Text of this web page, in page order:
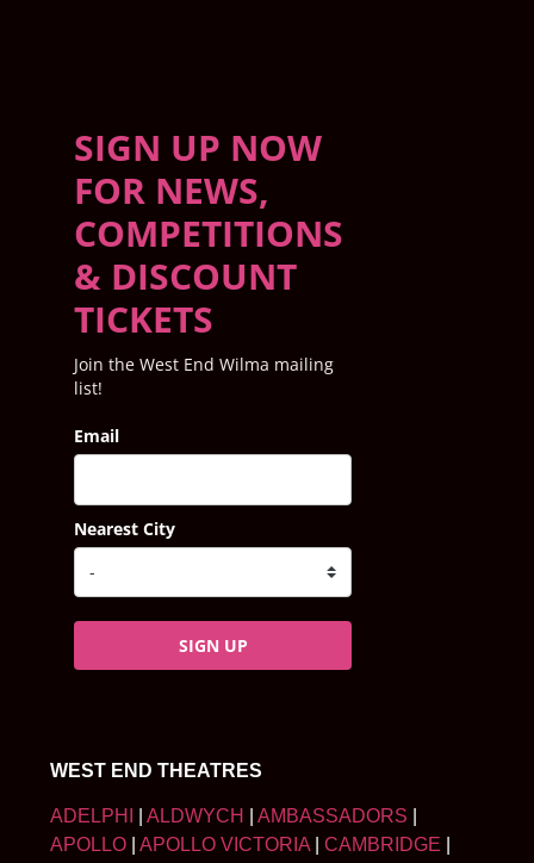
SIGN UP NOW
FOR NEWS,
COMPETITIONS
& DISCOUNT
TICKETS
Join the West End Wilma mailing
list!
Email
Nearest City
SIGN UP
WEST END THEATRES
ADELPHI ALDWYCH AMBASSADORS
APOLLO
APOLLO VICTORIA CAMBRIDGE